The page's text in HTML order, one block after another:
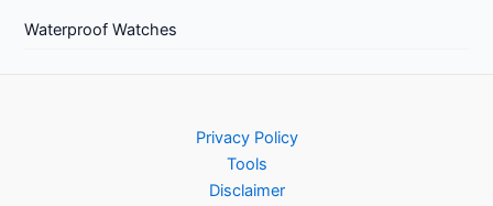
Waterproof Watches
Privacy Policy
Tools
Disclaimer